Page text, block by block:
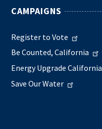
CAMPAIGNS
Register to Vote
Be Counted, California
Energy Upgrade California
Save Our Water